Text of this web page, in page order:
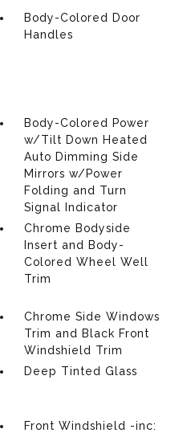
Body-Colored Door
Handles
Body-Colored Power
w/Tilt Down Heated
Auto Dimming Side
Mirrors w/Power
Folding and Turn
Signal Indicator
Chrome Bodyside
Insert and Body-
Colored Wheel Well
Trim
Chrome Side Windows
Trim and Black Front
Windshield Trim
Deep Tinted Glass
Front Windshield -inc: